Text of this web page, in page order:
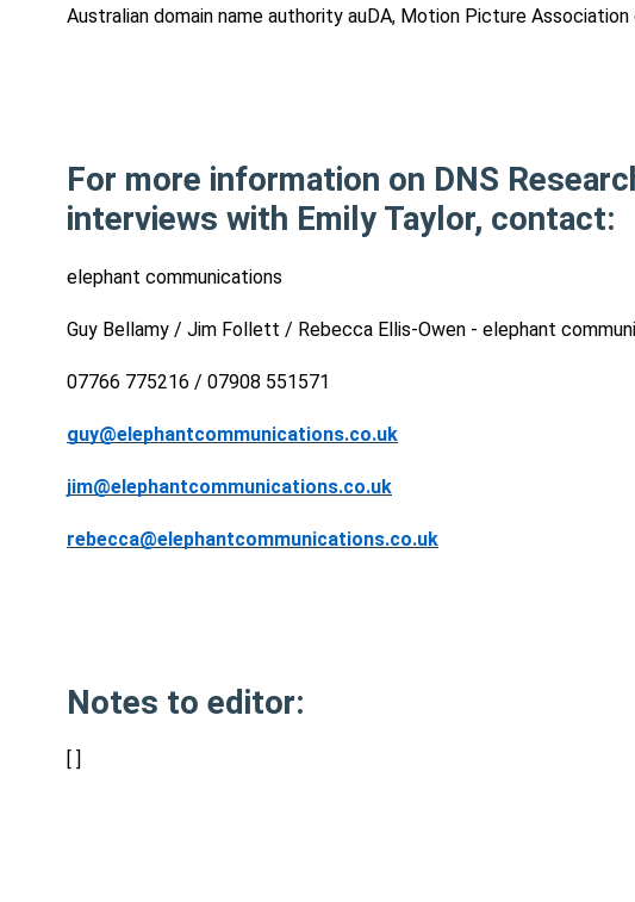
Australian domain name authority auDA, Motion Picture
For more information on DNS
interviews with Emily Taylor, contact:
elephant communications
Guy Bellamy / Jim Follett / Rebecca Ellis-Owen - elephant
07766 775216 / 07908 551571
guy@elephantcommunications.co.uk
jim@elephantcommunications.co.uk
rebecca@elephantcommunications.co.uk
Notes to editor: